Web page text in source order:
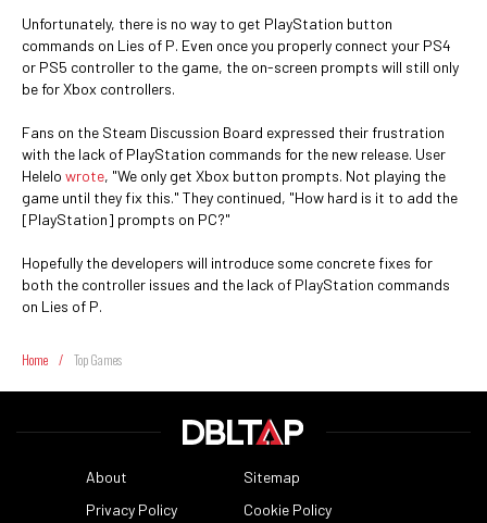
Unfortunately, there is no way to get PlayStation button
commands on Lies of P. Even once you properly connect your PS4
or PS5 controller to the game, the on-screen prompts will still only
be for Xbox controllers.
Fans on the Steam Discussion Board expressed their frustration
with the lack of PlayStation commands for the new release. User
Helelo wrote, "We only get Xbox button prompts. Not playing the
game until they fix this." They continued, "How hard is it to add the
[PlayStation] prompts on PC?"
Hopefully the developers will introduce some concrete fixes for
both the controller issues and the lack of PlayStation commands
on Lies of P.
Home / Top Games
About
Sitemap
Privacy Policy
Cookie Policy